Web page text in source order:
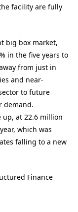
facility are fully
big box market,
in the five years to
from just in
and near-
to future
demand.
up, at 22.6 million
which was
falling to a new
Finance